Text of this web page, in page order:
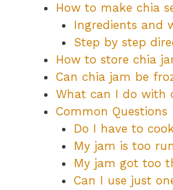
How to make chia
Ingredients and
Step by step
How to store chia
Can chia jam be
What can I do with
Common Questions
Do I have to
My jam is too
My jam got too
Can I use just